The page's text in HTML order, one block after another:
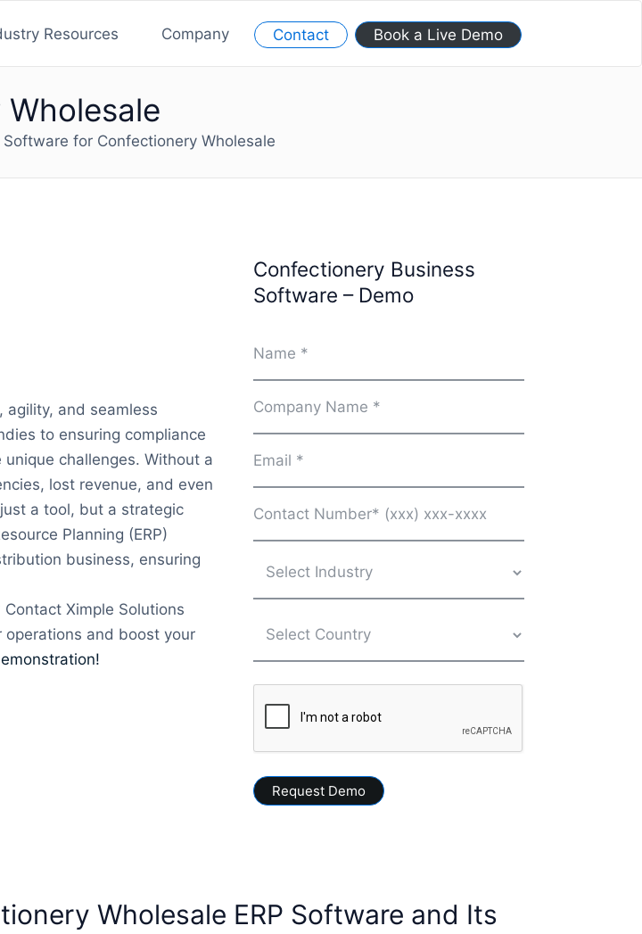
Resources Company Contact Book a Live Demo
Software for Confectionery Wholesale
and seamless
to ensuring compliance
challenges. Without a
lost revenue, and even
a tool, but a strategic
Planning (ERP)
business, ensuring
Ximple Solutions
and boost your
Confectionery Business
Software – Demo
Wholesale ERP Software and Its